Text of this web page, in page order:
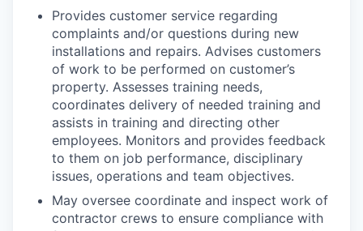
Provides customer service regarding
complaints and/or questions during new
installations and repairs. Advises customers
of work to be performed on customer’s
property. Assesses training needs,
coordinates delivery of needed training and
assists in training and directing other
employees. Monitors and provides feedback
to them on job performance, disciplinary
issues, operations and team objectives.
May oversee coordinate and inspect work of
contractor crews to ensure compliance with